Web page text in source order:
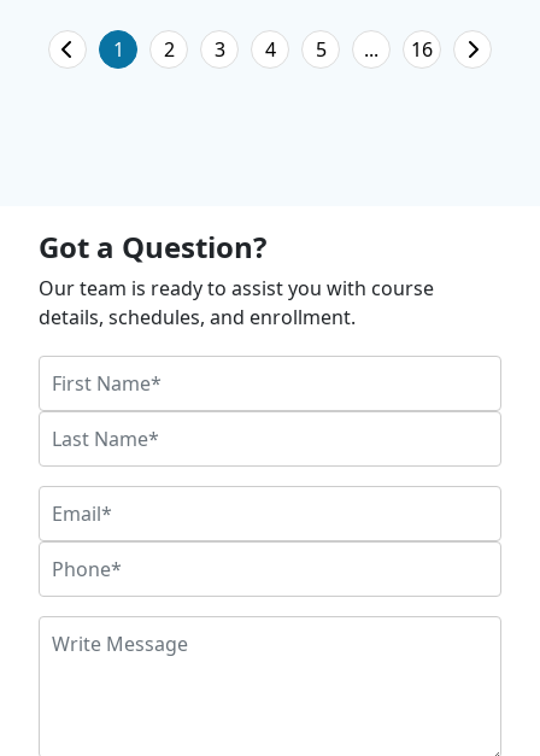
1 2 3 4 5 ... 16
Got a Question?
Our team is ready to assist you with course
details, schedules, and enrollment.